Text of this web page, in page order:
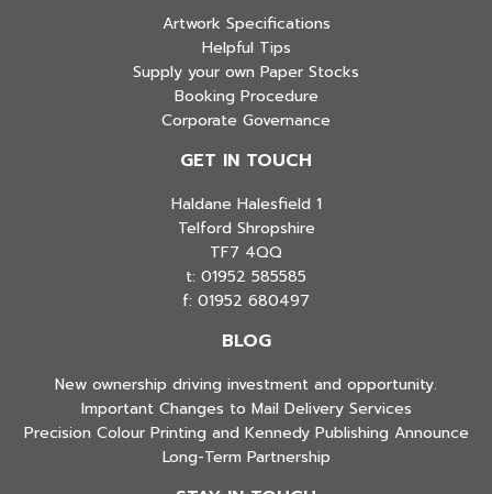
Artwork Specifications
Helpful Tips
Supply your own Paper Stocks
Booking Procedure
Corporate Governance
GET IN TOUCH
Haldane Halesfield 1
Telford Shropshire
TF7 4QQ
t: 01952 585585
f: 01952 680497
BLOG
New ownership driving investment and opportunity.
Important Changes to Mail Delivery Services
Precision Colour Printing and Kennedy Publishing Announce
Long-Term Partnership